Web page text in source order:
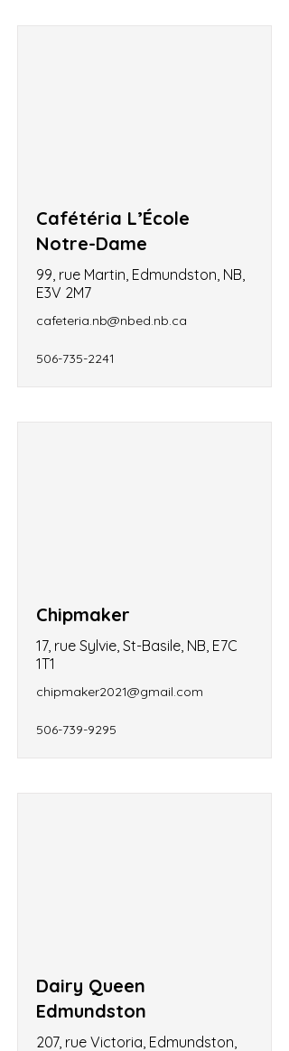
Cafétéria L’École
Notre-Dame
99, rue Martin, Edmundston, NB,
E3V 2M7
cafeteria.nb@nbed.nb.ca
506-735-2241
Chipmaker
17, rue Sylvie, St-Basile, NB, E7C
1T1
chipmaker2021@gmail.com
506-739-9295
Dairy Queen
Edmundston
207, rue Victoria, Edmundston,